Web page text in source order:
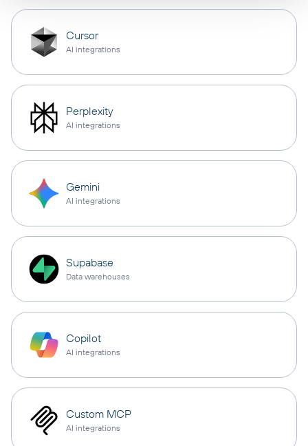
Cursor
AI integrations
Perplexity
AI integrations
Gemini
AI integrations
Supabase
Data warehouses
Copilot
AI integrations
Custom MCP
AI integrations